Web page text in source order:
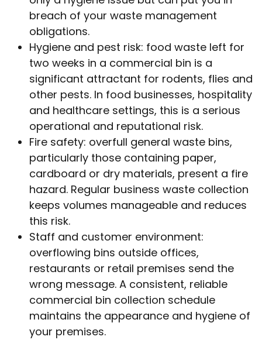
breach of your waste management
obligations.
Hygiene and pest risk: food waste left for
two weeks in a commercial bin is a
significant attractant for rodents, flies and
other pests. In food businesses, hospitality
and healthcare settings, this is a serious
operational and reputational risk.
Fire safety: overfull general waste bins,
particularly those containing paper,
cardboard or dry materials, present a fire
hazard. Regular business waste collection
keeps volumes manageable and reduces
this risk.
Staff and customer environment:
overflowing bins outside offices,
restaurants or retail premises send the
wrong message. A consistent, reliable
commercial bin collection schedule
maintains the appearance and hygiene of
your premises.